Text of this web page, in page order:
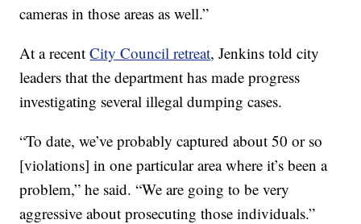
cameras in those areas as well.”
At a recentCity Council retreat, Jenkins told city
leaders that the department has made progress
investigating several illegal dumping cases.
“To date, we’ve probably captured about 50 or so
[violations] in one particular area where it’s been a
problem,” he said. “We are going to be very
aggressive about prosecuting those individuals.”